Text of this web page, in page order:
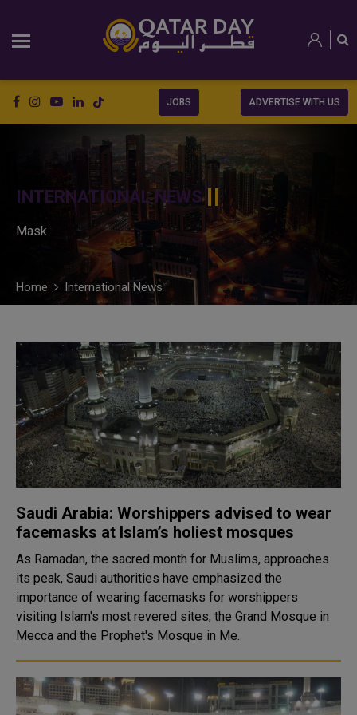
JOBS ADVERTISE WITH US
INTERNATIONAL NEWS
Mask
Home International News
Saudi Arabia: Worshippers advised to wear
facemasks at Islam’s holiest mosques
As Ramadan, the sacred month for Muslims, approaches
its peak, Saudi authorities have emphasized the
importance of wearing facemasks for worshippers
visiting Islam's most revered sites, the Grand Mosque in
Mecca and the Prophet's Mosque in Me..